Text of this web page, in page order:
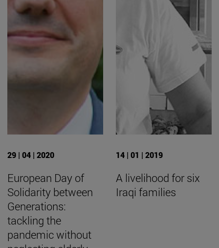
29 | 04 | 2020
European Day of
Solidarity between
Generations:
tackling the
pandemic without
14 | 01 | 2019
A livelihood for six
Iraqi families